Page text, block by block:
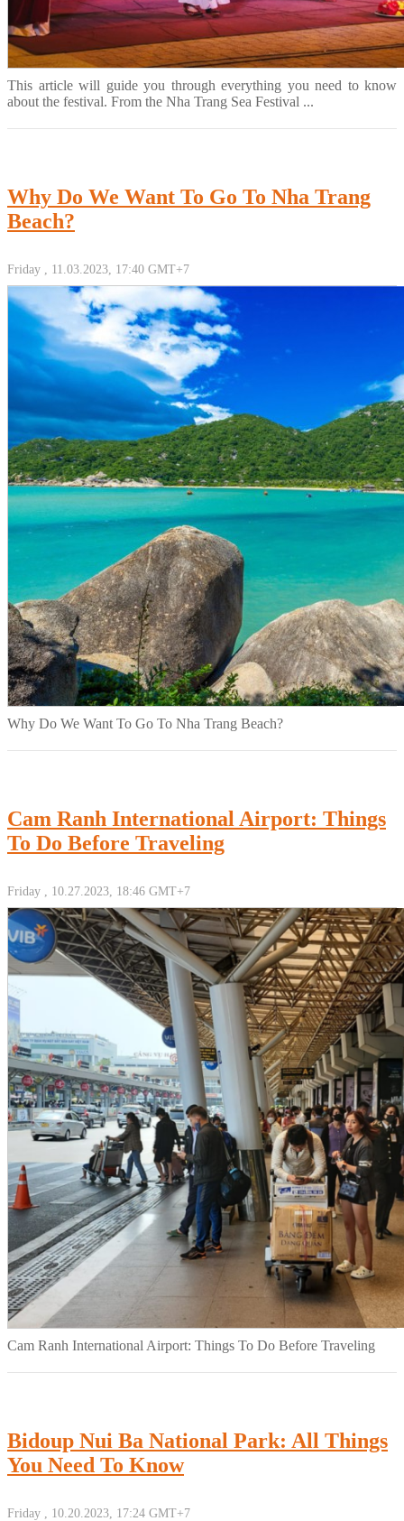
This article will guide you through everything you need to know
about the festival. From the Nha Trang Sea Festival ...
Why Do We Want To Go To Nha Trang
Beach?
Friday , 11.03.2023, 17:40 GMT+7
Why Do We Want To Go To Nha Trang Beach?
Cam Ranh International Airport: Things
To Do Before Traveling
Friday , 10.27.2023, 18:46 GMT+7
Cam Ranh International Airport: Things To Do Before Traveling
Bidoup Nui Ba National Park: All Things
You Need To Know
Friday , 10.20.2023, 17:24 GMT+7